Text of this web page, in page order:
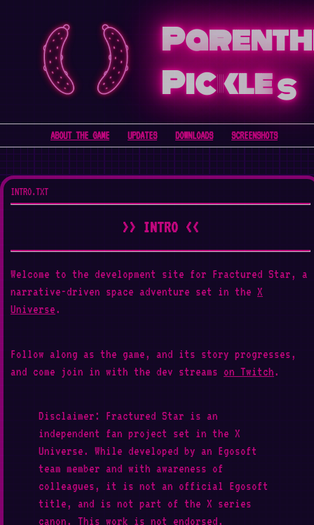
Pickles
ABOUT THE GAME UPDATES DOWNLOADS SCREENSHOTS
INTRO.TXT
>> INTRO <<
Welcome to the development site for Fractured Star, a
narrative-driven space adventure set in the X
Universe.
Follow along as the game, and its story progresses,
and come join in with the dev streams on Twitch.
Disclaimer: Fractured Star is an
independent fan project set in the X
Universe. While developed by an Egosoft
team member and with awareness of
colleagues, it is not an official Egosoft
title, and is not part of the X series
canon. This work is not endorsed,